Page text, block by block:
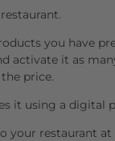
you have
activate it as
price.
it using a digital
your restaurant